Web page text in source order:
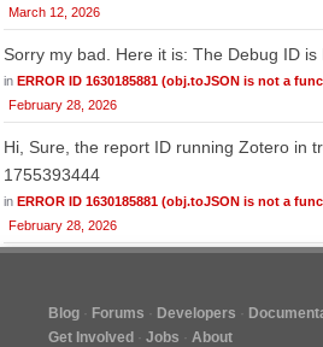
March 12, 2026
Sorry my bad. Here it is: The Debug ID is
in ERROR ID 1630185881 (obj.toJSON is not a
February 28, 2026
Hi, Sure, the report ID running Zotero in
1755393444
in ERROR ID 1630185881 (obj.toJSON is not a
February 28, 2026
Blog Forums Developers
Get Involved
Jobs
About